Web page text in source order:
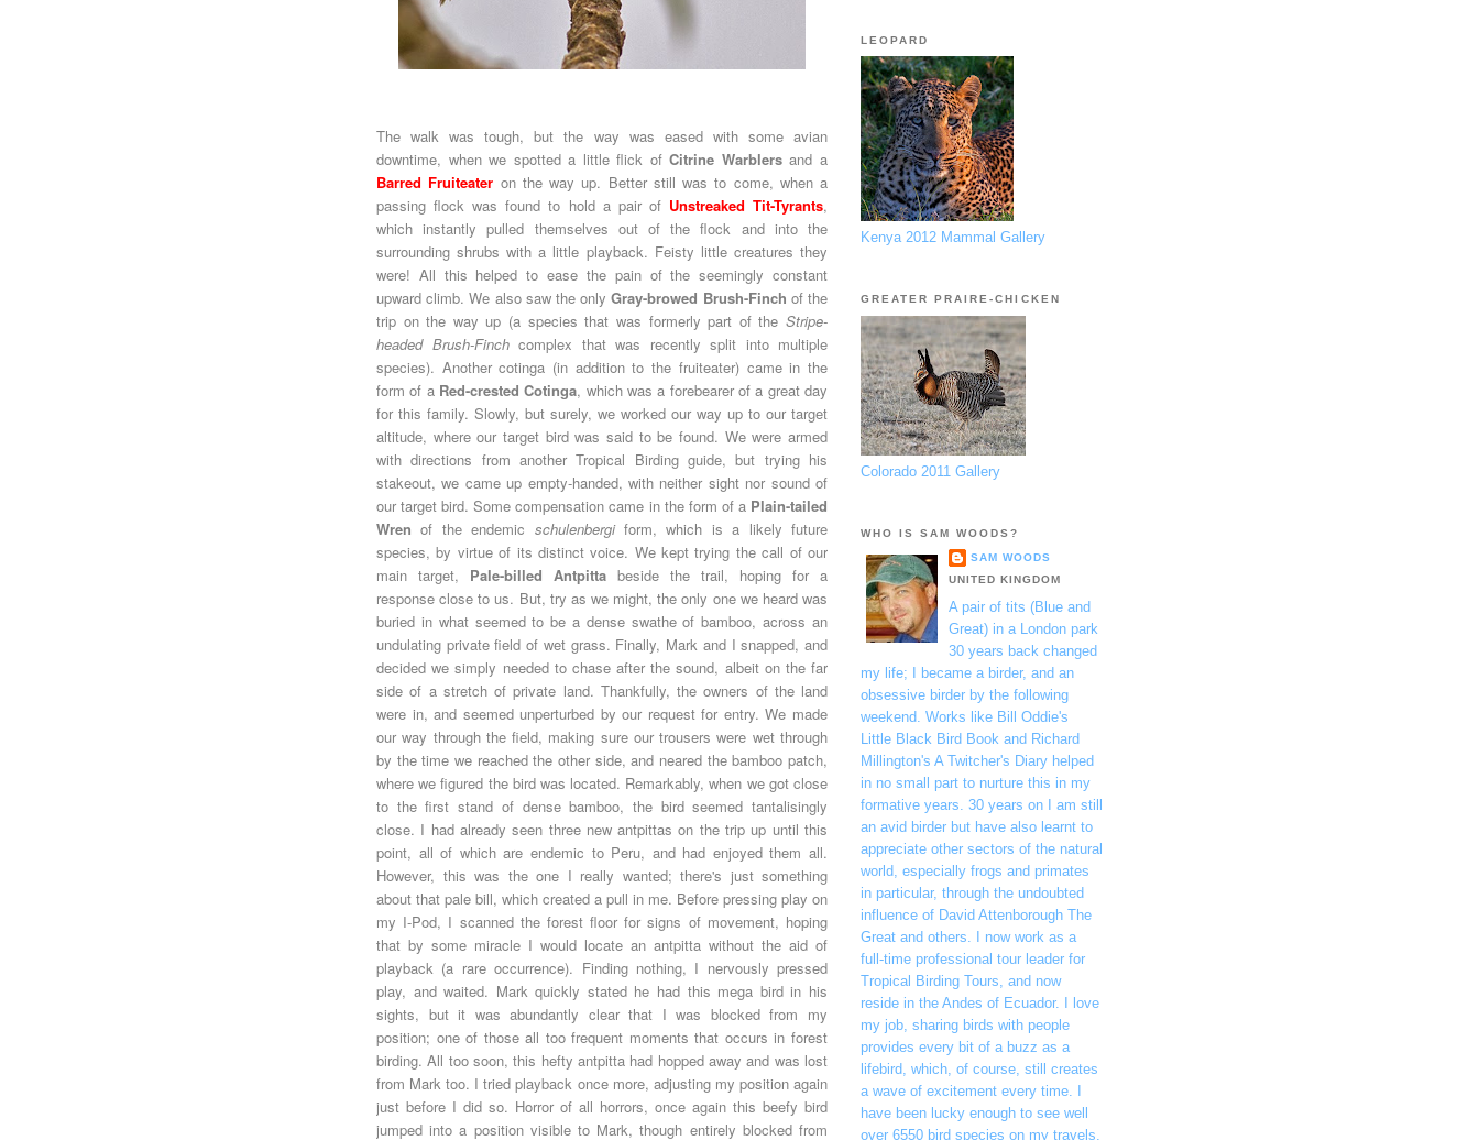
The walk was tough, but the way was eased with some avian
downtime, when we spotted a little flick ofCitrine Warblersand a
Barred Fruiteater on the way up. Better still was to come, when a
passing flock was found to hold a pair of Unstreaked Tit-Tyrants,
which instantly pulled themselves out of the flock and into the
surrounding shrubs with a little playback. Feisty little creatures they
were! All this helped to ease the pain of the seemingly constant
upward climb. We also saw the onlyGray-browed Brush-Finch of the
trip on the way up (a species that was formerly part of the Stripe-
headed Brush-Finchcomplex that was recently split into multiple
species). Another cotinga (in addition to the fruiteater) came in the
form of a Red-crested Cotinga, which was a forebearer of a great day
for this family. Slowly, but surely, we worked our way up to our target
altitude, where our target bird was said to be found. We were armed
with directions from another Tropical Birding guide, but trying his
stakeout, we came up empty-handed, with neither sight nor sound of
our target bird. Some compensation came in the form of a Plain-tailed
Wren of the endemic schulenbergiform, which is a likely future
species, by virtue of its distinct voice. We kept trying the call of our
main target, Pale-billed Antpitta beside the trail, hoping for a
response close to us. But, try as we might, the only one we heard was
buried in what seemed to be a dense swathe of bamboo, across an
undulating private field of wet grass. Finally, Mark and I snapped, and
decided we simply needed to chase after the sound, albeit on the far
side of a stretch of private land. Thankfully, the owners of the land
were in, and seemed unperturbed by our request for entry. We made
our way through the field, making sure our trousers were wet through
by the time we reached the other side, and neared the bamboo patch,
where we figured the bird was located. Remarkably, when we got close
to the first stand of dense bamboo, the bird seemed tantalisingly
close. I had already seen three new antpittas on the trip up until this
point, all of which are endemic to Peru, and had enjoyed them all.
However, this was the one I really wanted; there's just something
about that pale bill, which created a pull in me. Before pressing play on
my I-Pod, I scanned the forest floor for signs of movement, hoping
that by some miracle I would locate an antpitta without the aid of
playback (a rare occurrence). Finding nothing, I nervously pressed
play, and waited. Mark quickly stated he had this mega bird in his
sights, but it was abundantly clear that I was blocked from my
position; one of those all too frequent moments that occurs in forest
birding. All too soon, this hefty antpitta had hopped away and was lost
from Mark too. I tried playback once more, adjusting my position again
just before I did so. Horror of all horrors, once again this beefy bird
jumped into a position visible to Mark, though entirely blocked from
LEOPARD
Kenya 2012 Mammal Gallery
GREATER PRAIRE-CHICKEN
Colorado 2011 Gallery
WHO IS SAM WOODS?
SAM WOODS
UNITED KINGDOM
A pair of tits (Blue and
Great) in a London park
30 years back changed
my life; I became a birder, and an
obsessive birder by the following
weekend. Works like Bill Oddie's
Little Black Bird Book and Richard
Millington's A Twitcher's Diary helped
in no small part to nurture this in my
formative years. 30 years on I am still
an avid birder but have also learnt to
appreciate other sectors of the natural
world, especially frogs and primates
in particular, through the undoubted
influence of David Attenborough The
Great and others. I now work as a
full-time professional tour leader for
Tropical Birding Tours, and now
reside in the Andes of Ecuador. I love
my job, sharing birds with people
provides every bit of a buzz as a
lifebird, which, of course, still creates
a wave of excitement every time. I
have been lucky enough to see well
over 6550 bird species on my travels,